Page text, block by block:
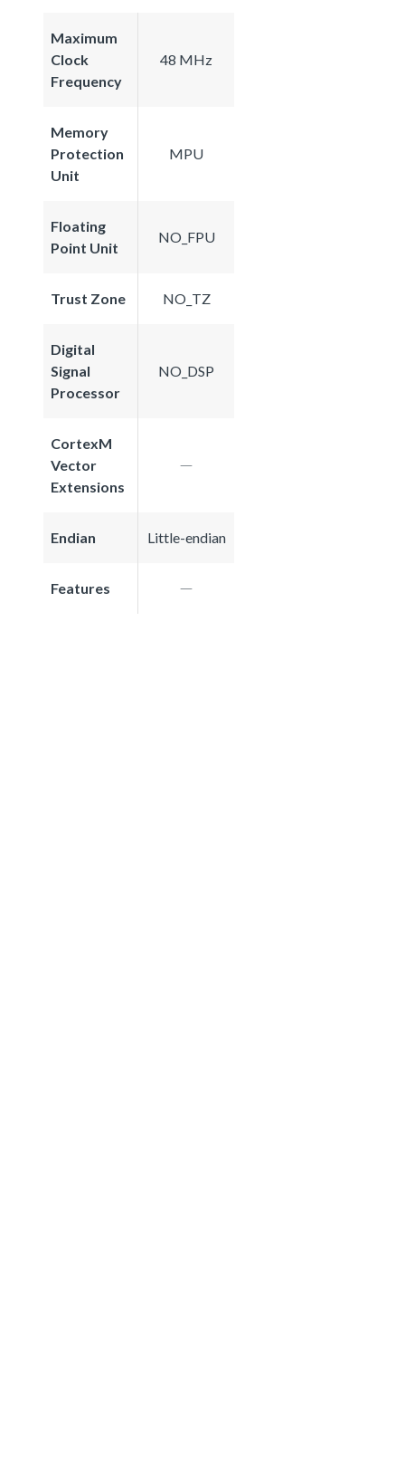
Maximum
Clock
Frequency
48 MHz
Memory
Protection
Unit
MPU
Floating
Point Unit
NO_FPU
Trust Zone NO_TZ
Digital
Signal
Processor
NO_DSP
CortexM
Vector
Extensions
Endian Little-endian
Features